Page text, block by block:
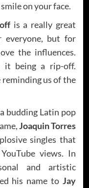
on your face.
is a really great
everyone, but for
the influences.
it being a rip-off.
us of the
budding Latin pop
Joaquin Torres
singles that
views. In
and artistic
his name to Jay